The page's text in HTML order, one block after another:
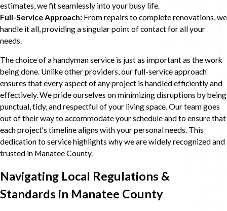
estimates, we fit seamlessly into your busy life.
Full-Service Approach: From repairs to complete renovations, we
handle it all, providing a singular point of contact for all your
needs.
The choice of a handyman service is just as important as the work
being done. Unlike other providers, our full-service approach
ensures that every aspect of any project is handled efficiently and
effectively. We pride ourselves on minimizing disruptions by being
punctual, tidy, and respectful of your living space. Our team goes
out of their way to accommodate your schedule and to ensure that
each project's timeline aligns with your personal needs. This
dedication to service highlights why we are widely recognized and
trusted in Manatee County.
Navigating Local Regulations &
Standards in Manatee County